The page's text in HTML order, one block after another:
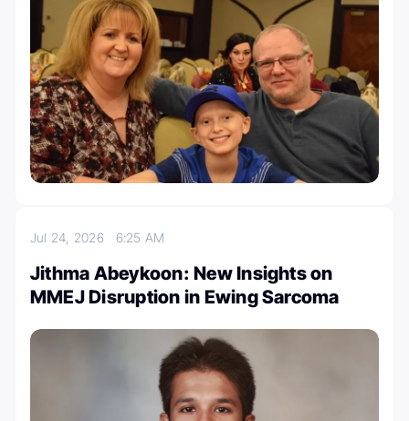
Jul 24, 2026 6:25 AM
Jithma Abeykoon: New Insights on
MMEJ Disruption in Ewing Sarcoma